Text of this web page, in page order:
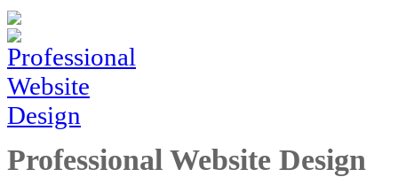
Professional Website Design